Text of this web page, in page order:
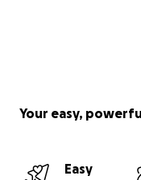
Your easy,
Easy